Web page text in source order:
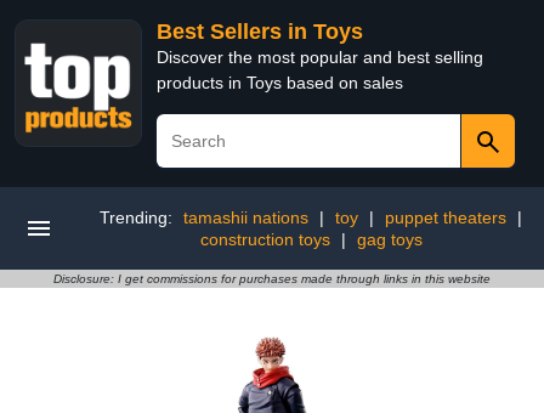
Best Sellers in Toys
Discover the most popular and best selling
products in Toys based on sales
Trending: tamashii nations | toy | puppet theaters
|
construction toys
| gag toys
Disclosure: I get commissions for purchases made through links in this website